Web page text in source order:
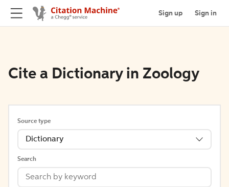
Sign up Sign in
Cite a Dictionary in Zoology
Source type
Dictionary
Search